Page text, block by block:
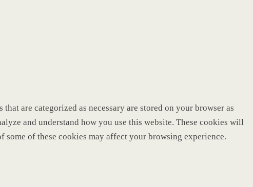
are categorized as necessary are stored on your browser as
and understand how you use this website. These cookies will
of these cookies may affect your browsing experience.